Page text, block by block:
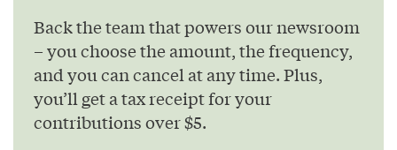
Back the team that powers our newsroom
– you choose the amount, the frequency,
and you can cancel at any time. Plus,
you’ll get a tax receipt for your
contributions over $5.